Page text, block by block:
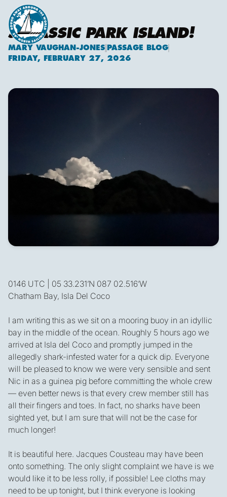
JURASSIC PARK ISLAND!
MARY VAUGHAN-JONES
Mary Vaughan-Jones
PASSAGE BLOG
FRIDAY, FEBRUARY 27, 2026
0146 UTC | 05 33.231’N 087 02.516’W
Chatham Bay, Isla Del Coco
I am writing this as we sit on a mooring buoy in an idyllic
bay in the middle of the ocean. Roughly 5 hours ago we
arrived at Isla del Coco and promptly jumped in the
allegedly shark-infested water for a quick dip. Everyone
will be pleased to know we were very sensible and sent
Nic in as a guinea pig before committing the whole crew
— even better news is that every crew member still has
all their fingers and toes. In fact, no sharks have been
sighted yet, but I am sure that will not be the case for
much longer!
It is beautiful here. Jacques Cousteau may have been
onto something. The only slight complaint we have is we
would like it to be less rolly, if possible! Lee cloths may
need to be up tonight, but I think everyone is looking